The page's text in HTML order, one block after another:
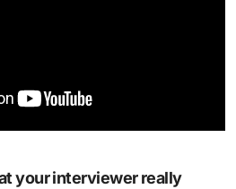
your interviewer really